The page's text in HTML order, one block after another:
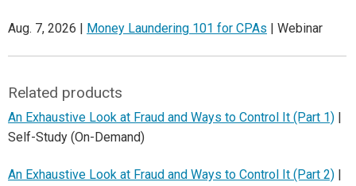
Aug. 7, 2026 | Money Laundering 101 for CPAs | Webinar
Related products
An Exhaustive Look at Fraud and Ways to Control It (Part 1) |
Self-Study (On-Demand)
An Exhaustive Look at Fraud and Ways to Control It (Part 2) |